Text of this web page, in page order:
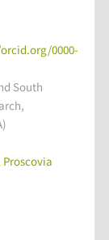
0000-
South